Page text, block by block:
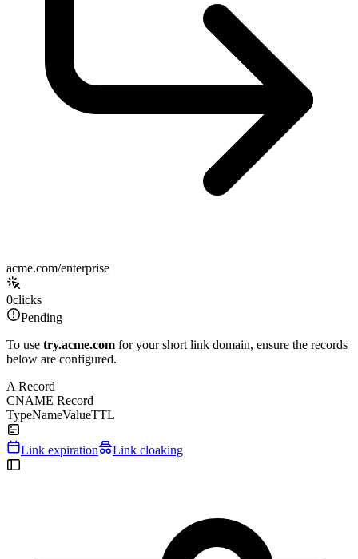
acme.com/enterprise
0clicks
Pending
To use try.acme.com for your short link domain, ensure the records
below are configured.
A Record
CNAME Record
TypeNameValueTTL
Link expiration Link cloaking